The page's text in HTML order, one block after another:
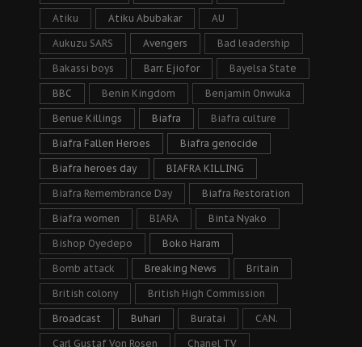
Atiku Atiku Abubakar AU
Aukuzu SARS Avengers Bad leadership
Bakassi boys Barr. Ejiofor Bayelsa State
BBC Benin Kingdom Benjamin Onwuka
Benue Killings Biafra Biafra culture
Biafra Fallen Heroes Biafra genocide
Biafra heroes day BIAFRA KILLING
Biafra Remembrance Day Biafra Restoration
Biafra women BIARA Binta Nyako
Bishop Oyedepo Boko Haram
Bomb attack Breaking News Britain
British colony British High Commission
Broadcast Buhari Buratai CAN.
Carl Gustaf Von Rosen Chanel TV